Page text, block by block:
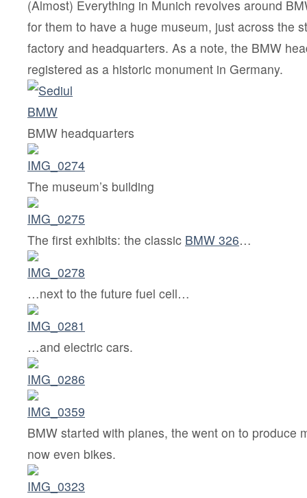
(Almost) Everything in Munich revolves around
for them to have a huge museum, just across the
factory and headquarters. As a note, the BMW
registered as a historic monument in Germany.
BMW headquarters
The museum’s building
The first exhibits: the classic BMW 326…
…next to the future fuel cell…
…and electric cars.
BMW started with planes, the went on to produce
now even bikes.